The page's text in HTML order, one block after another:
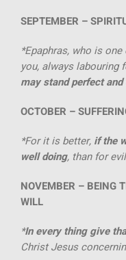
SEPTEMBER –
*Epaphras, who is
you, always labouring
may stand perfect
OCTOBER –
*For it is better, if the
well doing, than for
NOVEMBER – BEING
WILL
*In every thing give
Christ Jesus